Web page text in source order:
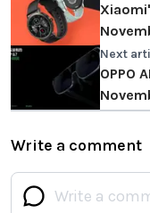
Next
OPPO
Write a comment